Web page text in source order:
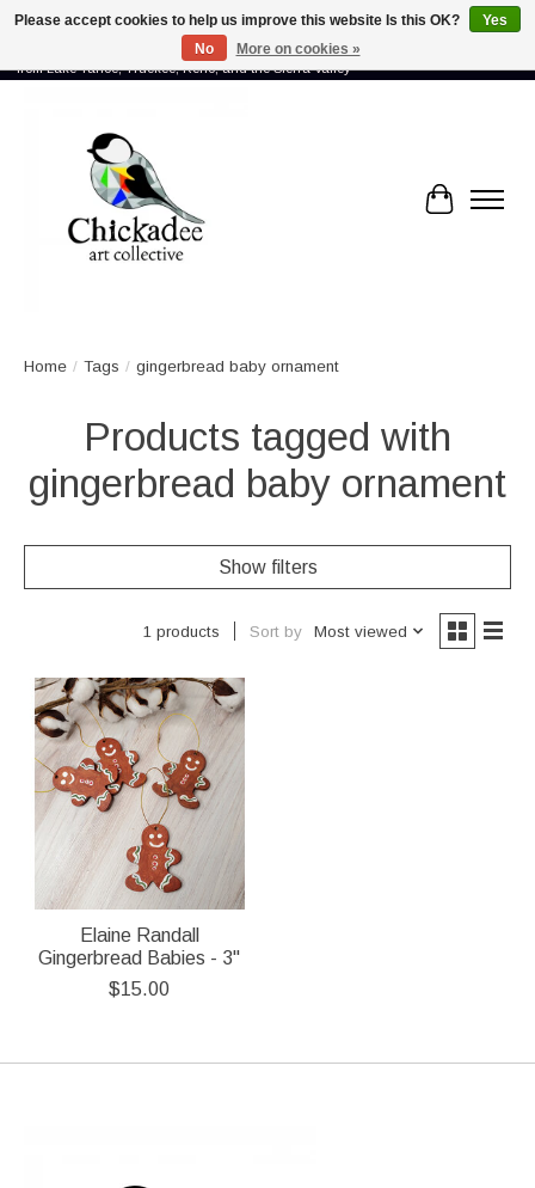
Proud to showcase the work of more than 70 artists connected by community -
from Lake Tahoe, Truckee, Reno, and the Sierra Valley
Cart
Home / Tags / gingerbread baby ornament
Products tagged with
gingerbread baby ornament
Show filters
1 products Sort by Most viewed
Elaine Randall
Gingerbread Babies - 3"
$15.00
Please accept cookies to help us improve this website Is this OK?
Yes
No
More on cookies »